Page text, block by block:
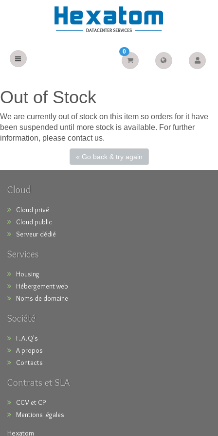
0
Out of Stock
We are currently out of stock on this item so orders for it have
been suspended until more stock is available. For further
information, please contact us.
« Go back & try again
Cloud
Cloud privé
Cloud public
Serveur dédié
Services
Housing
Hébergement web
Noms de domaine
Société
F.A.Q's
A propos
Contacts
Contrats et SLA
CGV et CP
Mentions légales
Hexatom